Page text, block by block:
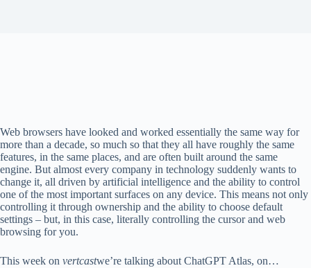
Web browsers have looked and worked essentially the same way for
more than a decade, so much so that they all have roughly the same
features, in the same places, and are often built around the same
engine. But almost every company in technology suddenly wants to
change it, all driven by artificial intelligence and the ability to control
one of the most important surfaces on any device. This means not only
controlling it through ownership and the ability to choose default
settings – but, in this case, literally controlling the cursor and web
browsing for you.
This week on vertcastwe’re talking about ChatGPT Atlas, on…